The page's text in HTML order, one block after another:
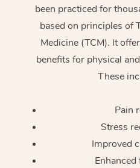
been practiced for
based on principles of
Medicine (TCM). It
benefits for physical
These
Pain
Stress
Improved